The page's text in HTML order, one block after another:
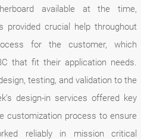
available at the time,
provided crucial help throughout
for the customer, which
that fit their application needs.
testing, and validation to the
design-in services offered key
customization process to ensure
reliably in mission critical